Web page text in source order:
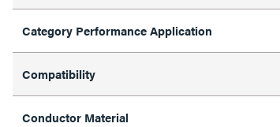
Category Performance Application
Compatibility
Conductor Material